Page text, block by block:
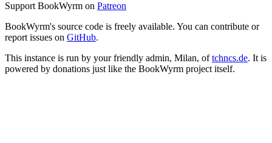
Support BookWyrm on Patreon
BookWyrm's source code is freely available. You can contribute or
report issues on GitHub.
This instance is run by your friendly admin, Milan, oftchncs.de. It is
powered by donations just like the BookWyrm project itself.